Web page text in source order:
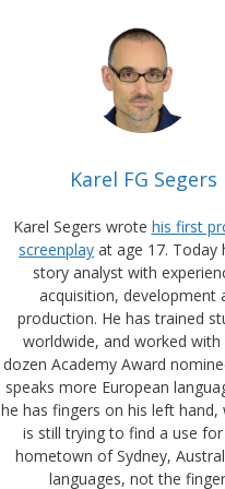
Karel FG Segers
Karel Segers wrote his first
screenplay at age 17. Today
story analyst with
acquisition, development
production. He has trained
worldwide, and worked with
dozen Academy Award
speaks more European
he has fingers on his left hand,
is still trying to find a use for
hometown of Sydney,
languages, not the